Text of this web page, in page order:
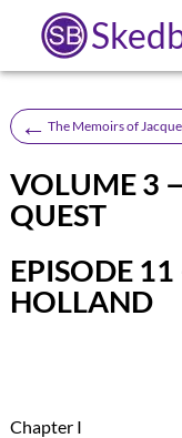
← The Memoirs of
VOLUME 3
QUEST
EPISODE
HOLLAND
Chapter I